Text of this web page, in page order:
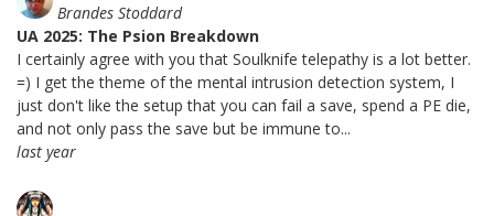
Brandes Stoddard
UA 2025: The Psion Breakdown
I certainly agree with you that Soulknife telepathy is a lot better.
=) I get the theme of the mental intrusion detection system, I
just don't like the setup that you can fail a save, spend a PE die,
and not only pass the save but be immune to...
last year